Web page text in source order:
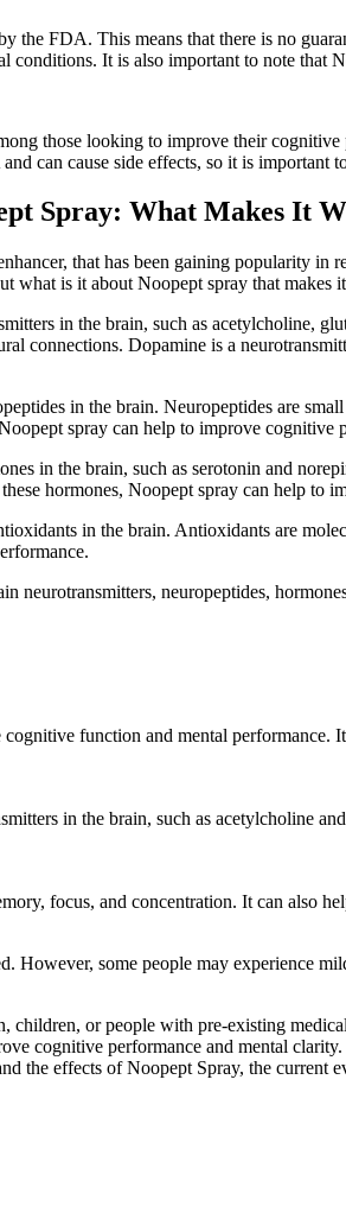
the FDA. This means that there is no
It is also important to note that
those looking to improve their
can cause side effects, so it is important
Spray: What Makes It
that has been gaining popularity in
what is it about Noopept spray that makes
in the brain, such as acetylcholine,
connections. Dopamine is a
in the brain. Neuropeptides are
spray can help to improve cognitive
in the brain, such as serotonin and
hormones, Noopept spray can help to
in the brain. Antioxidants are
neurotransmitters, neuropeptides,
function and mental
in the brain, such as acetylcholine
focus, and concentration. It can also
some people may experience
children, or people with pre-existing
cognitive performance and mental
the effects of Noopept Spray, the